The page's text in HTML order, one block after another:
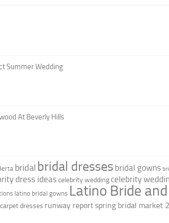
Summer Wedding
At Beverly Hills
bridal bridal dresses bridal gowns
dress ideas celebrity wedding celebrity
latino bridal gowns Latino Bride
dresses runway reportspring bridal market